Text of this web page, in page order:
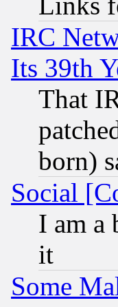
IRC
Its 39th
That
born)
Social
I am a
it
Some